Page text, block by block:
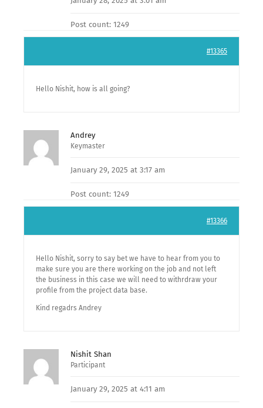
Post count: 1249
#13365
Hello Nishit, how is all going?
Andrey
Keymaster
January 29, 2025 at 3:17 am
Post count: 1249
#13366
Hello Nishit, sorry to say bet we have to hear from you to
make sure you are there working on the job and not left
the business in this case we will need to withrdraw your
profile from the project data base.
Kind regadrs Andrey
Nishit Shan
Participant
January 29, 2025 at 4:11 am